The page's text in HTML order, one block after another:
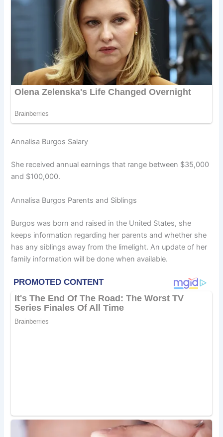
Annalisa Burgos Salary
She received annual earnings that range between $35,000
and $100,000.
Annalisa Burgos Parents and Siblings
Burgos was born and raised in the United States, she
keeps information regarding her parents and whether she
has any siblings away from the limelight. An update of her
family information will be done when available.